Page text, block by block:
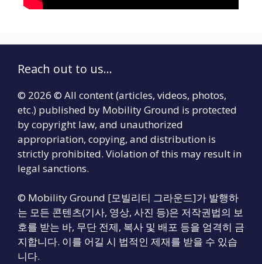
Reach out to us...
© 2026 © All content (articles, videos, photos,
etc.) published by Mobility Ground is protected
by copyright law, and unauthorized
appropriation, copying, and distribution is
strictly prohibited. Violation of this may result in
legal sanctions.
© Mobility Ground [모빌리티 그라운드]가 발행하
는 모든 콘텐츠(기사, 영상, 사진 등)은 저작권법의 보
호를 받는 바, 무단 전제, 복사 및 배포 등을 엄격히 금
지합니다. 이를 어길 시 법적인 제재를 받을 수 있습
니다.